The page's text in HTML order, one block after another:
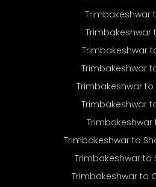
Trimbakeshwar
Trimbakeshwar
Trimbakeshwar
Trimbakeshwar
Trimbakeshwar
Trimbakeshwar
Trimbakeshwar
Trimbakeshwar to
Trimbakeshwar to
Trimbakeshwar to